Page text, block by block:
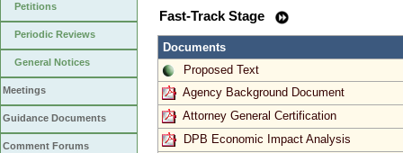
Petitions
Periodic Reviews
General Notices
Meetings
Guidance Documents
Comment Forums
Fast-Track Stage
Documents
Proposed Text
Agency Background Document
Attorney General Certification
DPB Economic Impact Analysis